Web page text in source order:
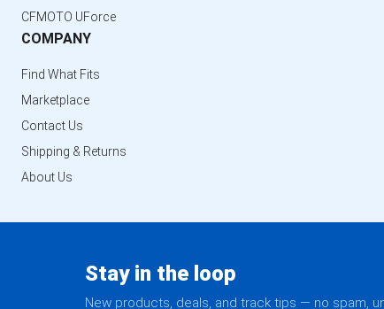
CFMOTO UForce
COMPANY
Find What Fits
Marketplace
Contact Us
Shipping & Returns
About Us
Stay in the loop
New products, deals, and track tips — no spam,